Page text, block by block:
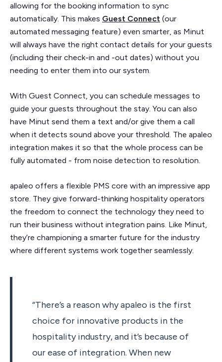
allowing for the booking information to sync
automatically. This makes Guest Connect (our
automated messaging feature) even smarter, as Minut
will always have the right contact details for your guests
(including their check-in and -out dates) without you
needing to enter them into our system.
With Guest Connect, you can schedule messages to
guide your guests throughout the stay. You can also
have Minut send them a text and/or give them a call
when it detects sound above your threshold. The apaleo
integration makes it so that the whole process can be
fully automated - from noise detection to resolution.
apaleo offers a flexible PMS core with an impressive app
store. They give forward-thinking hospitality operators
the freedom to connect the technology they need to
run their business without integration pains. Like Minut,
they’re championing a smarter future for the industry
where different systems work together seamlessly.
“There’s a reason why apaleo is the first
choice for innovative products in the
hospitality industry, and it’s because of
our ease of integration. When new